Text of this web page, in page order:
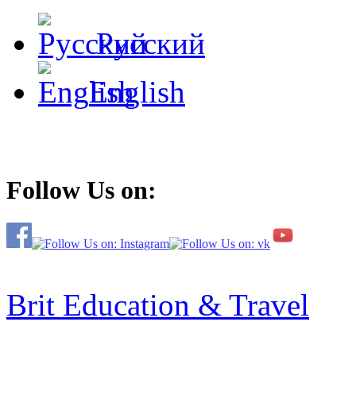
Русский
English
Follow Us on:
Brit Education & Travel